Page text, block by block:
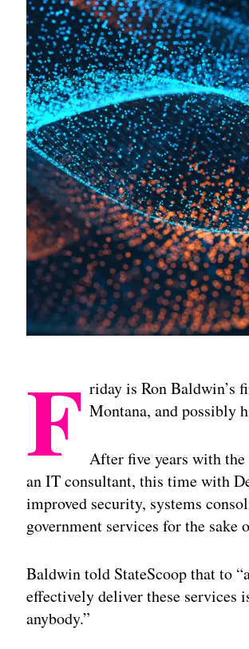
F riday is Ron Baldwin’s
Montana, and possibly
After five years with
an IT consultant, this time with
improved security, systems
government services for the sake
Baldwin told StateScoop that to
effectively deliver these services
anybody.”